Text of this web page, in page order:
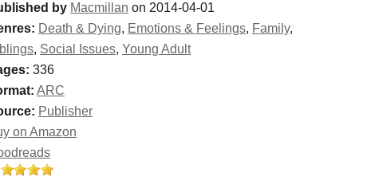
by Macmillan on 2014-04-01
Death & Dying, Emotions & Feelings, Family,
, Social Issues, Young Adult
336
ARC
Publisher
on Amazon